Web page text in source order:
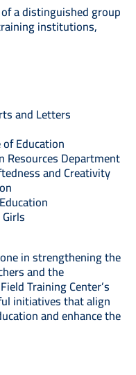
a distinguished group
institutions,
and Letters
Education
Department
and Creativity
in strengthening the
and the
Training Center’s
initiatives that align
and enhance the